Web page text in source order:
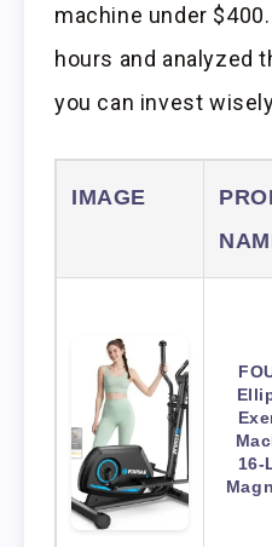
machine under
hours and analyzed
you can invest
IMAGE
16-